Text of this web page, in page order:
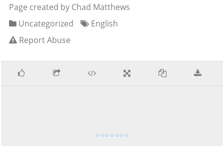
Page created by Chad Matthews
Uncategorized
English
Report Abuse